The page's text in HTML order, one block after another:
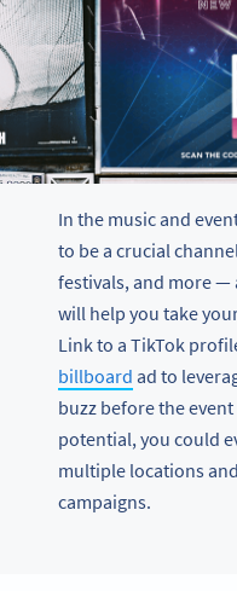
In the music and
to be a crucial
festivals, and more —
will help you take
Link to a TikTok
billboard ad to
buzz before the
potential, you could
multiple locations
campaigns.